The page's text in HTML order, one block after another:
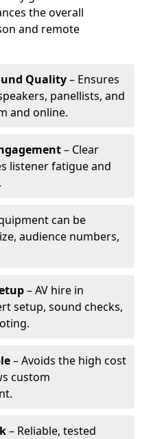
the overall
and remote
Quality– Ensures
panellists, and
and online.
– Clear
listener fatigue and
can be
audience numbers,
– AV hire in
setup, sound checks,
– Avoids the high cost
custom
– Reliable, tested